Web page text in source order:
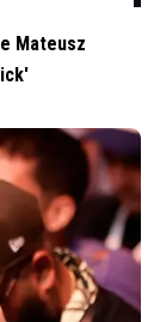
Mateusz